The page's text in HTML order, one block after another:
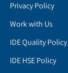
Privacy Policy
Work with Us
IDE Quality Policy
IDE HSE Policy